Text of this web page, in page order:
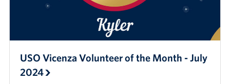
USO Vicenza Volunteer of the Month - July
2024